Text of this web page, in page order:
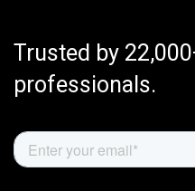
Trusted by
professionals.